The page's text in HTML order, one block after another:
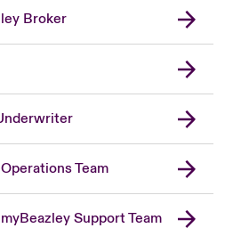
Broker
Team
Support Team